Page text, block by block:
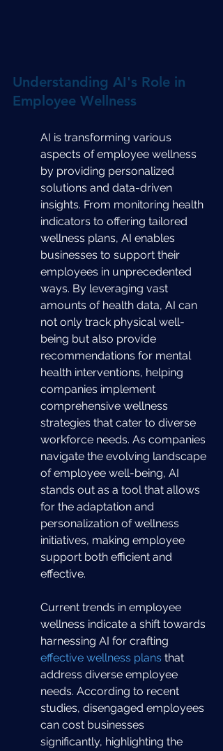
Understanding AI's Role in
Employee Wellness
AI is transforming various
aspects of employee wellness
by providing personalized
solutions and data-driven
insights. From monitoring health
indicators to offering tailored
wellness plans, AI enables
businesses to support their
employees in unprecedented
ways. By leveraging vast
amounts of health data, AI can
not only track physical well-
being but also provide
recommendations for mental
health interventions, helping
companies implement
comprehensive wellness
strategies that cater to diverse
workforce needs. As companies
navigate the evolving landscape
of employee well-being, AI
stands out as a tool that allows
for the adaptation and
personalization of wellness
initiatives, making employee
support both efficient and
effective.
Current trends in employee
wellness indicate a shift towards
harnessing AI for crafting
effective wellness plans that
address diverse employee
needs. According to recent
studies, disengaged employees
can cost businesses
significantly, highlighting the